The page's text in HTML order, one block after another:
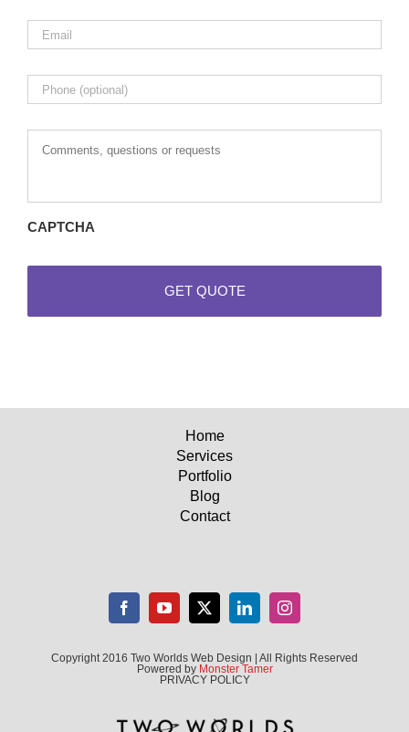
Email *
Phone
Comments,
questions
CAPTCHA
Home
Services
Portfolio
Blog
Contact
Copyright 2016 Two Worlds Web Design | All Rights Reserved
Powered by Monster Tamer
PRIVACY POLICY